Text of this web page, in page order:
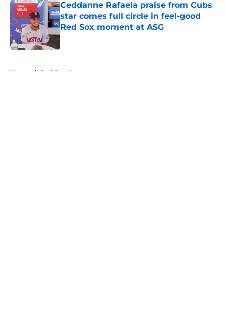
Ceddanne Rafaela praise from Cubs
star comes full circle in feel-good
Red Sox moment at ASG
Published by on Invalid Date
Home / Red Sox News